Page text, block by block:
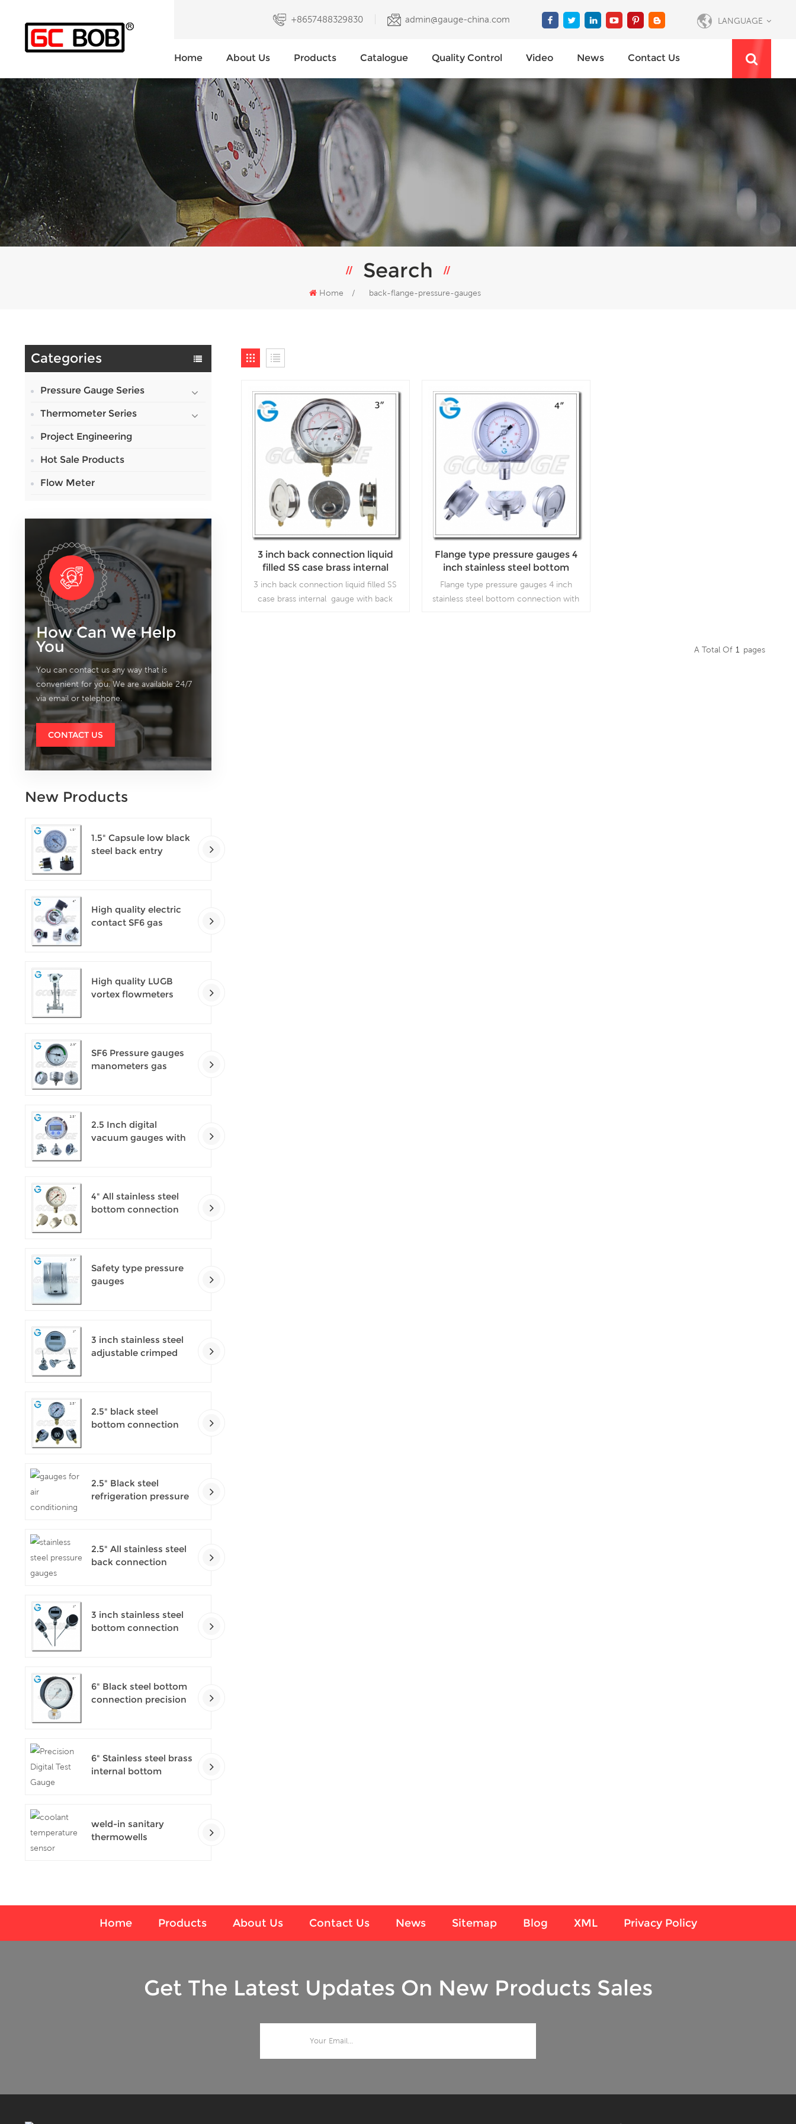
LANGUAGE
+8657488329830 admin@gauge-china.com
Home About Us Products Catalogue Quality Control Video News Contact Us
Search
Home / back-flange-pressure-gauges
Categories
Pressure Gauge Series
Thermometer Series
Project Engineering
Hot Sale Products
Flow Meter
How Can We Help
You
You can contact us any way that is
convenient for you. We are available 24/7
via email or telephone.
CONTACT US
New Products
1.5" Capsule low black
steel back entry
High quality electric
contact SF6 gas
High quality LUGB
vortex flowmeters
SF6 Pressure gauges
manometers gas
2.5 Inch digital
vacuum gauges with
4" All stainless steel
bottom connection
Safety type pressure
gauges
3 inch stainless steel
adjustable crimped
2.5" black steel
bottom connection
2.5" Black steel
refrigeration pressure
2.5" All stainless steel
back connection
3 inch stainless steel
bottom connection
6" Black steel bottom
connection precision
6" Stainless steel brass
internal bottom
weld-in sanitary
thermowells
3 inch back connection liquid
filled SS case brass internal
gauge with back flange
3 inch back connection liquid filled SS
case brass internal gauge with back
Flange type pressure gauges 4
inch stainless steel bottom
connection with bayonet ring
Flange type pressure gauges 4 inch
stainless steel bottom connection with
A Total Of 1 Pages
Home Products About Us Contact Us News Sitemap Blog XML Privacy Policy
Get The Latest Updates On New Products Sales